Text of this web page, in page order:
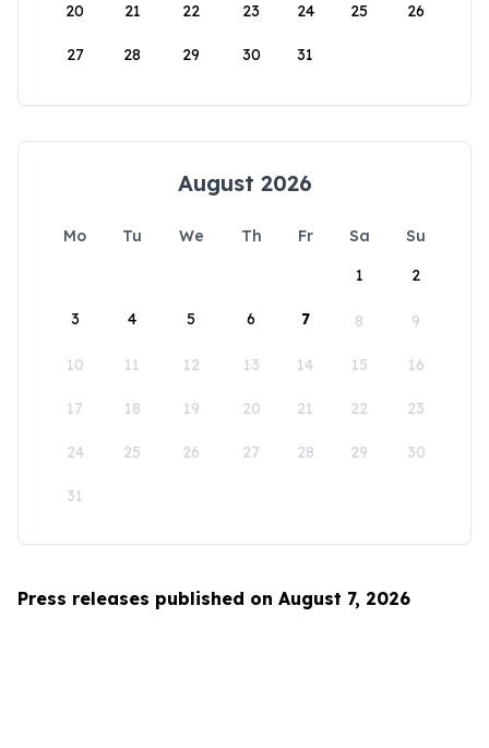
20 21 22 23 24 25 26
27 28 29 30 31
August 2026
Mo Tu We Th Fr Sa
Su
1
2
3 4 5 6 7 8 9
10 11 12 13 14 15 16
17 18 19 20 21 22 23
24 25 26 27 28 29 30
31
Press releases published on August 7, 2026